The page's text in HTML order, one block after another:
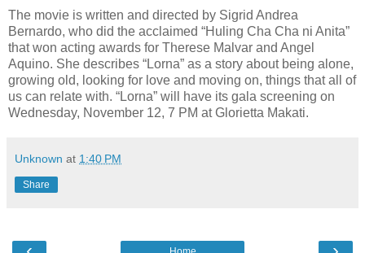
The movie is written and directed by Sigrid Andrea
Bernardo, who did the acclaimed “Huling Cha Cha ni Anita”
that won acting awards for Therese Malvar and Angel
Aquino. She describes “Lorna” as a story about being alone,
growing old, looking for love and moving on, things that all of
us can relate with. “Lorna” will have its gala screening on
Wednesday, November 12, 7 PM at Glorietta Makati.
Unknown at 1:40 PM
Share